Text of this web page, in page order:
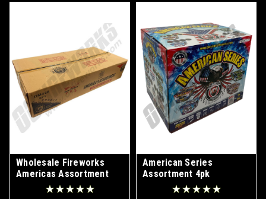
Wholesale Fireworks
Americas Assortment
Case 2/1
American Series
Assortment 4pk